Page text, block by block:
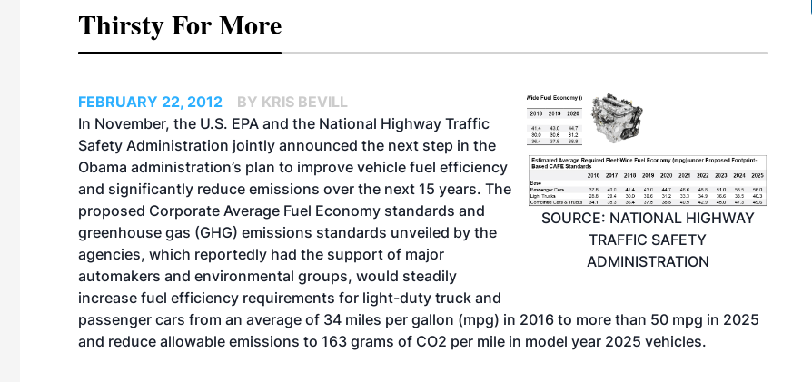
Thirsty For More
SOURCE: NATIONAL HIGHWAY
TRAFFIC SAFETY
ADMINISTRATION
FEBRUARY 22, 2012
BY KRIS BEVILL
In November, the U.S. EPA and the National Highway Traffic
Safety Administration jointly announced the next step in the
Obama administration’s plan to improve vehicle fuel efficiency
and significantly reduce emissions over the next 15 years. The
proposed Corporate Average Fuel Economy standards and
greenhouse gas (GHG) emissions standards unveiled by the
agencies, which reportedly had the support of major
automakers and environmental groups, would steadily
increase fuel efficiency requirements for light-duty truck and
passenger cars from an average of 34 miles per gallon (mpg) in 2016 to more than 50 mpg in 2025
and reduce allowable emissions to 163 grams of CO2 per mile in model year 2025 vehicles.